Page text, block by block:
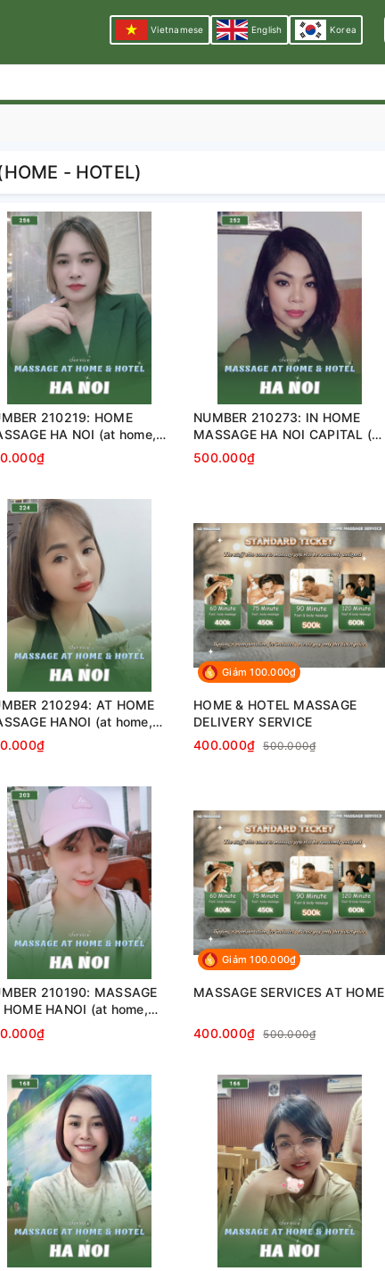
Vietnamese English Korea
- HOTEL)
210219: HOME
HA NOI (at home,
hotel…)
NUMBER 210273: IN HOME
MASSAGE HA NOI CAPITAL (at
home, apartment, hotel…)
500.000₫
210294: AT HOME
HANOI (at home,
hotel…)
Giảm 100.000₫
HOME & HOTEL MASSAGE
DELIVERY SERVICE
400.000₫
500.000₫
210190: MASSAGE
HOME HANOI (at home,
hotel…)
Giảm 100.000₫
MASSAGE SERVICES AT HOME
400.000₫ 500.000₫